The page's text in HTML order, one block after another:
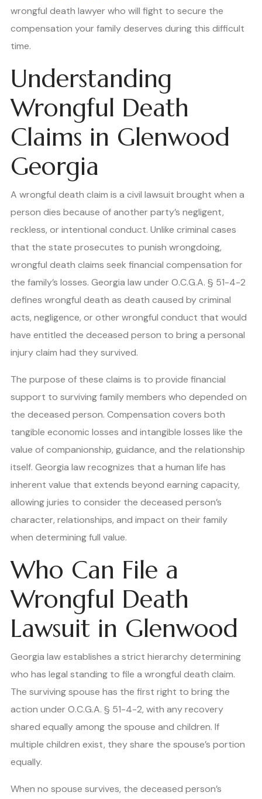
wrongful death lawyer who will fight to secure the
compensation your family deserves during this difficult
time.
Understanding
Wrongful Death
Claims in Glenwood
Georgia
A wrongful death claim is a civil lawsuit brought when a
person dies because of another party’s negligent,
reckless, or intentional conduct. Unlike criminal cases
that the state prosecutes to punish wrongdoing,
wrongful death claims seek financial compensation for
the family’s losses. Georgia law under O.C.G.A. § 51-4-2
defines wrongful death as death caused by criminal
acts, negligence, or other wrongful conduct that would
have entitled the deceased person to bring a personal
injury claim had they survived.
The purpose of these claims is to provide financial
support to surviving family members who depended on
the deceased person. Compensation covers both
tangible economic losses and intangible losses like the
value of companionship, guidance, and the relationship
itself. Georgia law recognizes that a human life has
inherent value that extends beyond earning capacity,
allowing juries to consider the deceased person’s
character, relationships, and impact on their family
when determining full value.
Who Can File a
Wrongful Death
Lawsuit in Glenwood
Georgia law establishes a strict hierarchy determining
who has legal standing to file a wrongful death claim.
The surviving spouse has the first right to bring the
action under O.C.G.A. § 51-4-2, with any recovery
shared equally among the spouse and children. If
multiple children exist, they share the spouse’s portion
equally.
When no spouse survives, the deceased person’s